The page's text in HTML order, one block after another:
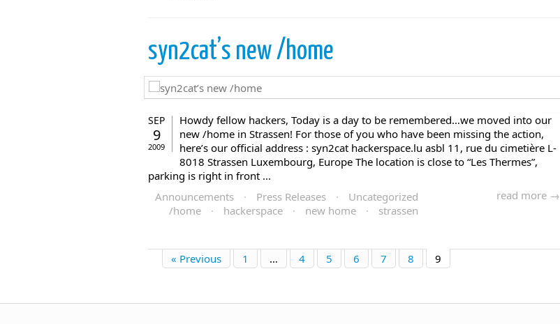
syn2cat’s new /home
SEP
9
2009
Howdy fellow hackers, Today is a day to be remembered…we moved into our
new /home in Strassen! For those of you who have been missing the action,
here’s our official address : syn2cat hackerspace.lu asbl 11, rue du cimetière L-
8018 Strassen Luxembourg, Europe The location is close to “Les Thermes”,
parking is right in front ...
read more →
Announcements · Press Releases ·
Uncategorized
/home
· hackerspace · new home · strassen
« Previous 1 … 4 5 6 7 8 9